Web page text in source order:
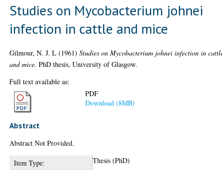
Studies on Mycobacterium johnei
infection in cattle and mice
Gilmour, N. J. L (1961)Studies on Mycobacterium johnei infection in
and mice. PhD thesis, University of Glasgow.
Full text available as:
PDF
Download (8MB)
Abstract
Abstract Not Provided.
Item Type:
Thesis (PhD)